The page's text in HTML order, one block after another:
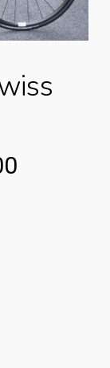
Current